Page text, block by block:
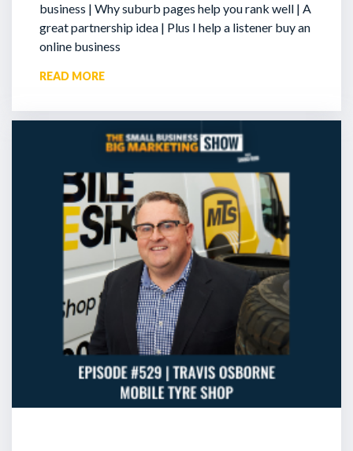
business | Why suburb pages help you rank well | A
great partnership idea | Plus I help a listener buy an
online business
READ MORE